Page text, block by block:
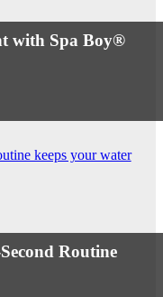
with Spa Boy®
Routine